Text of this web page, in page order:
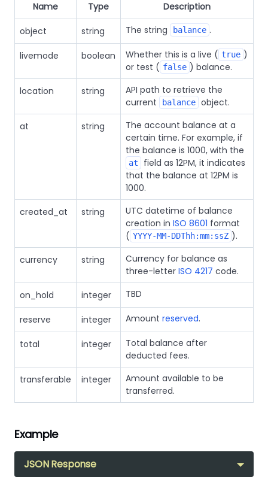
Name Type Description
object string The string balance .
livemode boolean Whether this is a live ( true )
or test ( false ) balance.
location
string
API path to retrieve the
current
balance object.
at
string
The account balance at a
certain time. For example, if
the balance is 1000, with the
at
field as 12PM, it indicates
that the balance at 12PM is
1000.
created_at
string
UTC datetime of balance
creation in ISO 8601 format
( YYYY-MM-DDThh:mm:ssZ ).
currency
string
Currency for balance as
three-letter ISO 4217 code.
on_hold
integer TBD
reserve integer Amount reserved.
total integer
Total balance after
deducted fees.
transferable
integer
Amount available to be
transferred.
Example
JSON Response